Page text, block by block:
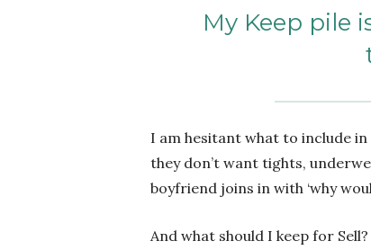
My Keep pile
I am hesitant what to include
they don’t want tights,
boyfriend joins in with ‘why
And what should I keep for